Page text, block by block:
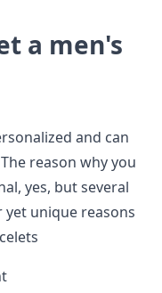
a men's
and can
reason why you
yes, but several
unique reasons